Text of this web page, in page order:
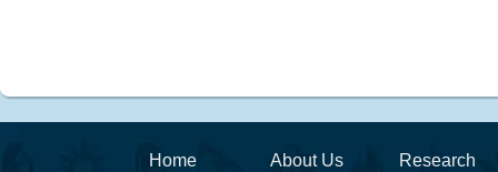
Home About Us Research